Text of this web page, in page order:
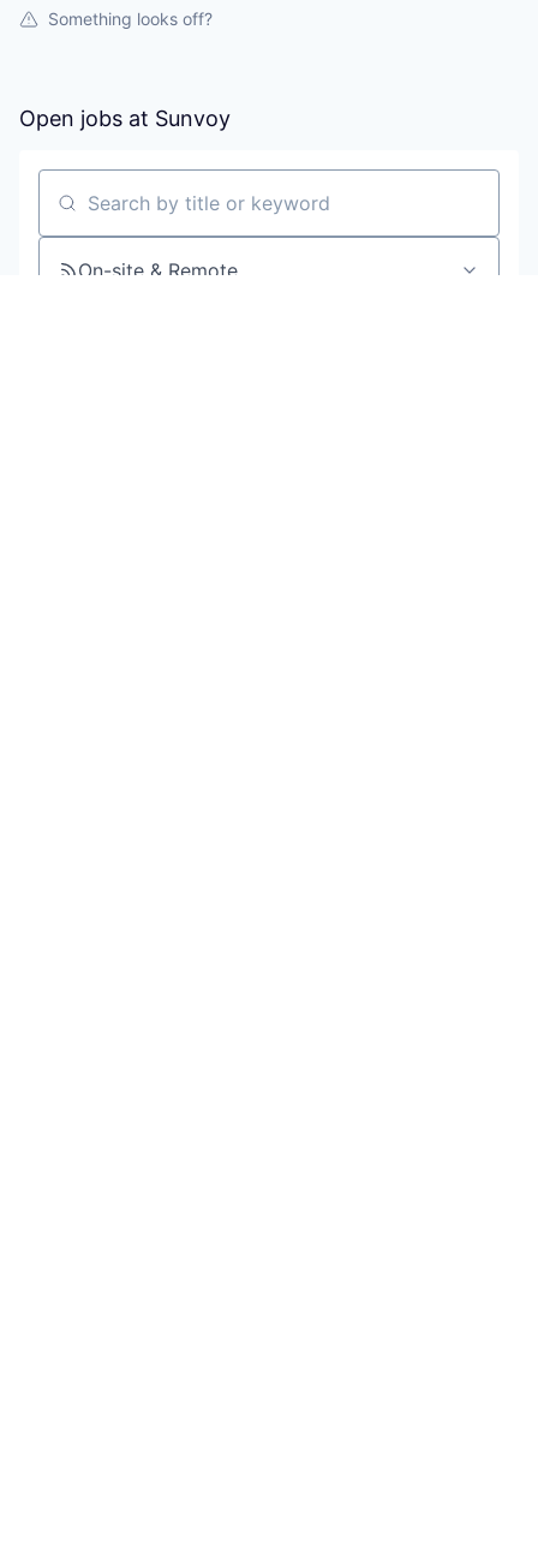
Something looks off?
Open jobs at Sunvoy
Search by title or keyword
On-site & Remote